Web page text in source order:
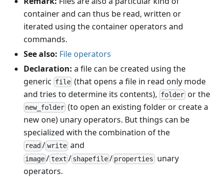
container and can thus be read, written or
iterated using the container operators and
commands.
See also: File operators
Declaration: a file can be created using the
generic file (that opens a file in read only mode
and tries to determine its contents), folder or the
new_folder (to open an existing folder or create a
new one) unary operators. But things can be
specialized with the combination of the
read / writeand
image / text / shapefile/ properties unary
operators.